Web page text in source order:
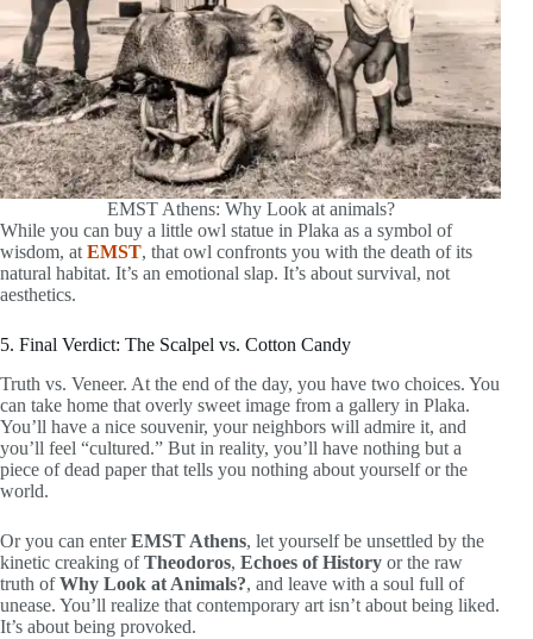
EMST Athens: Why Look at animals?
While you can buy a little owl statue in Plaka as a symbol of
wisdom, at EMST, that owl confronts you with the death of its
natural habitat. It’s an emotional slap. It’s about survival, not
aesthetics.
5. Final Verdict: The Scalpel vs. Cotton Candy
Truth vs. Veneer. At the end of the day, you have two choices. You
can take home that overly sweet image from a gallery in Plaka.
You’ll have a nice souvenir, your neighbors will admire it, and
you’ll feel “cultured.” But in reality, you’ll have nothing but a
piece of dead paper that tells you nothing about yourself or the
world.
Or you can enterEMST Athens, let yourself be unsettled by the
kinetic creaking ofTheodoros, Echoes of History or the raw
truth ofWhy Look at Animals?, and leave with a soul full of
unease. You’ll realize that contemporary art isn’t about being liked.
It’s about being provoked.